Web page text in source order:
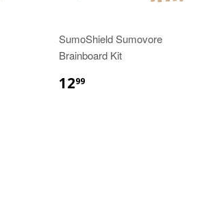
SumoShield Sumovore
Brainboard Kit
1299